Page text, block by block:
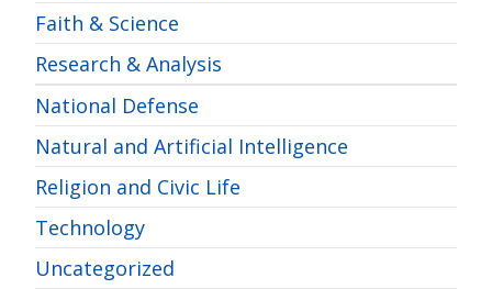
Faith & Science
Research & Analysis
National Defense
Natural and Artificial Intelligence
Religion and Civic Life
Technology
Uncategorized